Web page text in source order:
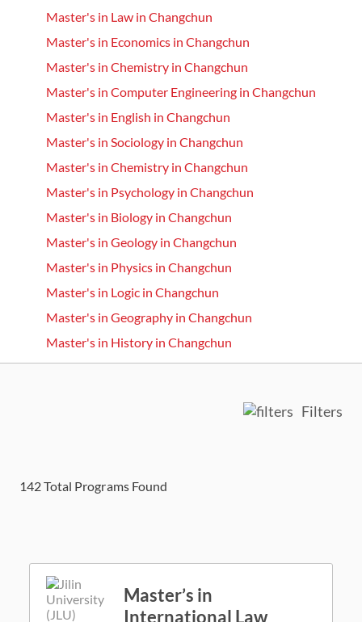
Master's in Law in Changchun
Master's in Economics in Changchun
Master's in Chemistry in Changchun
Master's in Computer Engineering in Changchun
Master's in English in Changchun
Master's in Sociology in Changchun
Master's in Chemistry in Changchun
Master's in Psychology in Changchun
Master's in Biology in Changchun
Master's in Geology in Changchun
Master's in Physics in Changchun
Master's in Logic in Changchun
Master's in Geography in Changchun
Master's in History in Changchun
Filters
142Total Programs Found
Master’s in
International Law